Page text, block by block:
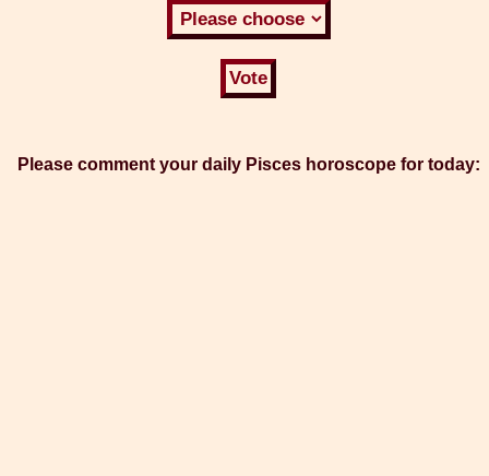
Please comment your daily Pisces horoscope for today: